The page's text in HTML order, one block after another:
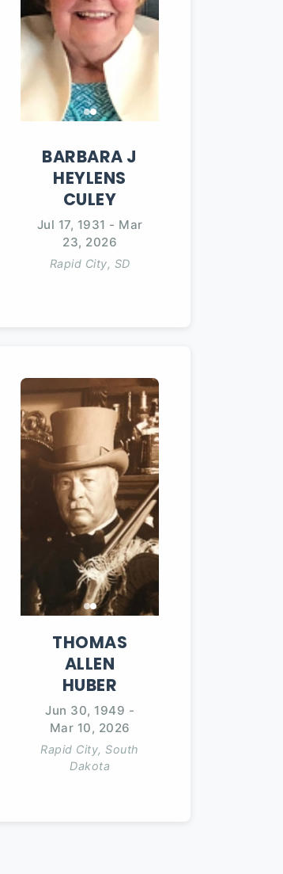
BARBARA J
HEYLENS
CULEY
Jul 17, 1931 - Mar
23, 2026
Rapid City, SD
THOMAS
ALLEN
HUBER
Jun 30, 1949 -
Mar 10, 2026
Rapid City, South
Dakota